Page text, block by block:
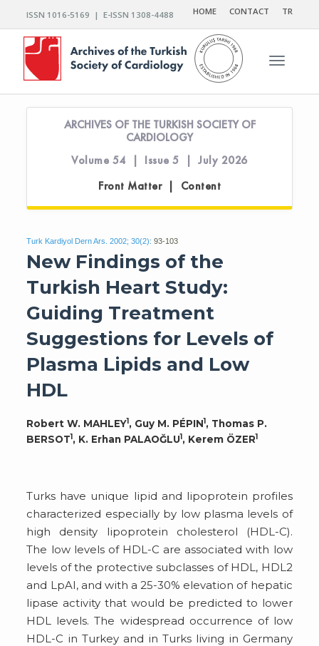
ISSN 1016-5169 | E-ISSN 1308-4488 HOME CONTACT TR
Toggle
ARCHIVES OF THE TURKISH SOCIETY OF
CARDIOLOGY
Volume 54 | Issue 5 | July 2026
Front Matter | Content
Turk Kardiyol Dern Ars. 2002; 30(2): 93-103
New Findings of the
Turkish Heart Study:
Guiding Treatment
Suggestions for Levels of
Plasma Lipids and Low
HDL
Robert W. MAHLEY1, Guy M. PÉPIN1, Thomas P.
BERSOT1, K. Erhan PALAOĞLU1, Kerem ÖZER1
Turks have unique lipid and lipoprotein profiles
characterized especially by low plasma levels of
high density lipoprotein cholesterol (HDL-C).
The low levels of HDL-C are associated with low
levels of the protective subclasses of HDL, HDL2
and LpAI, and with a 25-30% elevation of hepatic
lipase activity that would be predicted to lower
HDL levels. The widespread occurrence of low
HDL-C in Turkey and in Turks living in Germany